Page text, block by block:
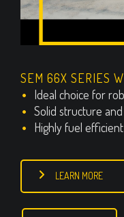
SEM 66X SERIES
Ideal choice for
Solid structure
Highly fuel efficient
LEARN MORE